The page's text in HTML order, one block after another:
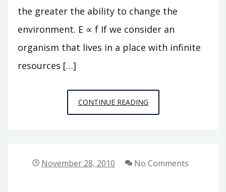
the greater the ability to change the
environment. E ∝ f If we consider an
organism that lives in a place with infinite
resources […]
CONTINUE READINGWORKING
HARD
BIOLOGICAL
November 28, 2010 No Comments